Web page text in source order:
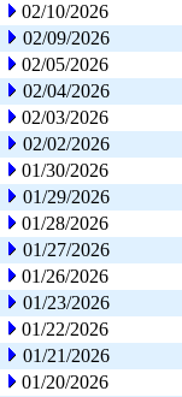
02/10/2026
02/09/2026
02/05/2026
02/04/2026
02/03/2026
02/02/2026
01/30/2026
01/29/2026
01/28/2026
01/27/2026
01/26/2026
01/23/2026
01/22/2026
01/21/2026
01/20/2026